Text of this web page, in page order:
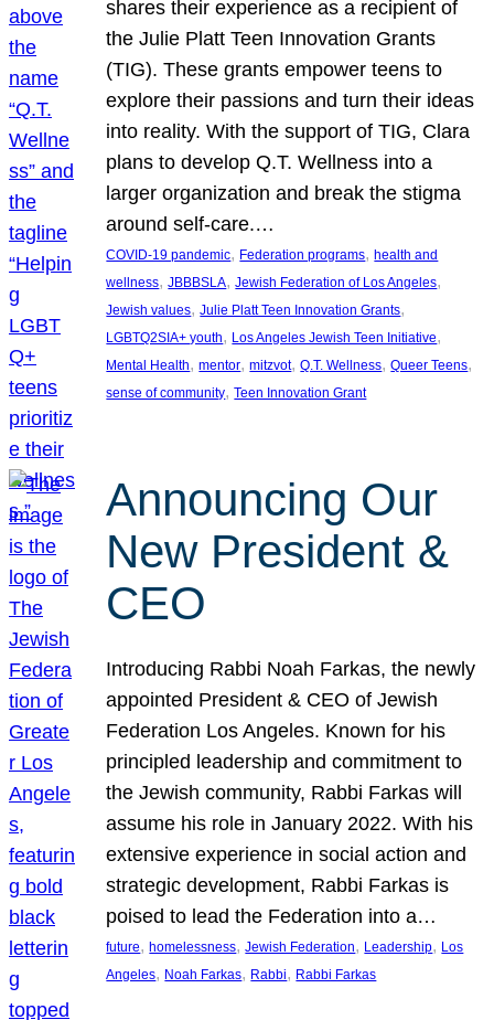
shares their experience as a recipient of
the Julie Platt Teen Innovation Grants
(TIG). These grants empower teens to
explore their passions and turn their ideas
into reality. With the support of TIG, Clara
plans to develop Q.T. Wellness into a
larger organization and break the stigma
around self-care.…
COVID-19 pandemic, Federation programs, health and
wellness, JBBBSLA, Jewish Federation of Los Angeles
Jewish values, Julie Platt Teen Innovation Grants
LGBTQ2SIA+ youth, Los Angeles Jewish Teen Initiative
Mental Health, mentor, mitzvot, Q.T. Wellness, Queer Teens
sense of community, Teen Innovation Grant
Announcing Our
New President &
CEO
Introducing Rabbi Noah Farkas, the newly
appointed President & CEO of Jewish
Federation Los Angeles. Known for his
principled leadership and commitment to
the Jewish community, Rabbi Farkas will
assume his role in January 2022. With his
extensive experience in social action and
strategic development, Rabbi Farkas is
poised to lead the Federation into a…
future, homelessness, Jewish Federation, Leadership, Los
Angeles, Noah Farkas, Rabbi, Rabbi Farkas